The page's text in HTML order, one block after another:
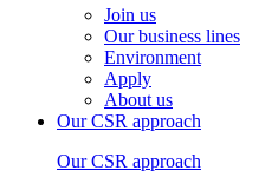
Join us
Our business lines
Environment
Apply
About us
Our CSR approach
Our CSR approach